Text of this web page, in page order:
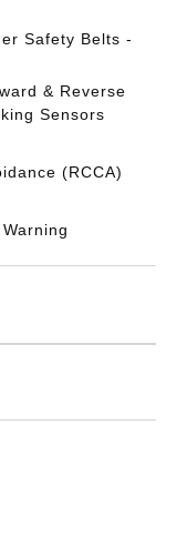
Safety Belts -
& Reverse
Sensors
(RCCA)